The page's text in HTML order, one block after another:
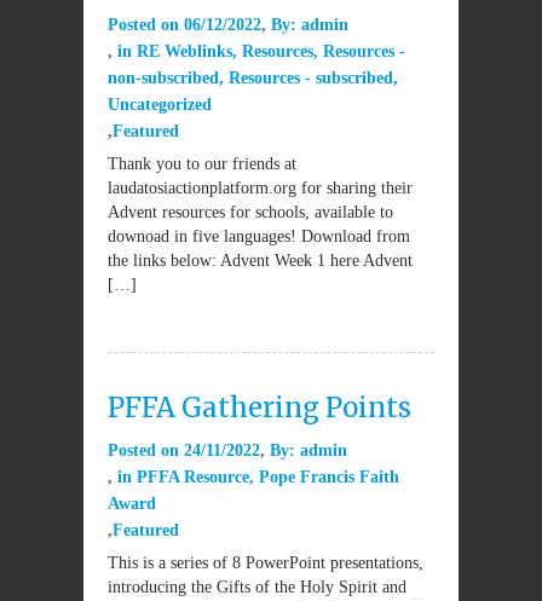
Posted on 06/12/2022 By: admin
in RE Weblinks, Resources, Resources -
non-subscribed, Resources - subscribed,
Uncategorized
Featured
Thank you to our friends at
laudatosiactionplatform.org for sharing their
Advent resources for schools, available to
downoad in five languages! Download from
the links below: Advent Week 1 here Advent
[…]
PFFA Gathering Points
Posted on 24/11/2022 By: admin
in PFFA Resource, Pope Francis Faith
Award
Featured
This is a series of 8 PowerPoint presentations,
introducing the Gifts of the Holy Spirit and